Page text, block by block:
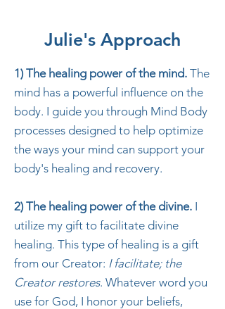
Julie's Approach
1) The healing power of the mind. The
mind has a powerful influence on the
body. I guide you through Mind Body
processes designed to help optimize
the ways your mind can support your
body's healing and recovery.
2) The healing power of the divine. I
utilize my gift to facilitate divine
healing. This type of healing is a gift
from our Creator: I facilitate; the
Creator restores. Whatever word you
use for God, I honor your beliefs,